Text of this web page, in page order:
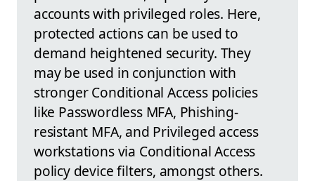
accounts with privileged roles. Here,
protected actions can be used to
demand heightened security. They
may be used in conjunction with
stronger Conditional Access policies
like Passwordless MFA, Phishing-
resistant MFA, and Privileged access
workstations via Conditional Access
policy device filters, amongst others.